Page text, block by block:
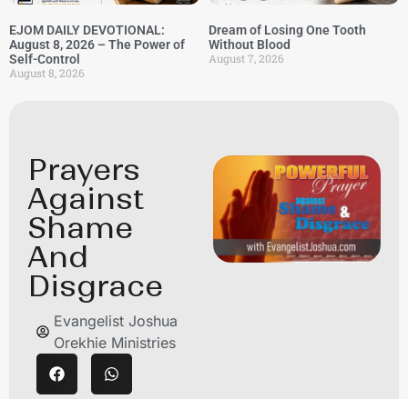
EJOM DAILY DEVOTIONAL:
August 8, 2026 – The Power of
Self-Control
August 8, 2026
Dream of Losing One Tooth
Without Blood
August 7, 2026
Prayers
Against
Shame
And
Disgrace
Evangelist Joshua
Orekhie Ministries